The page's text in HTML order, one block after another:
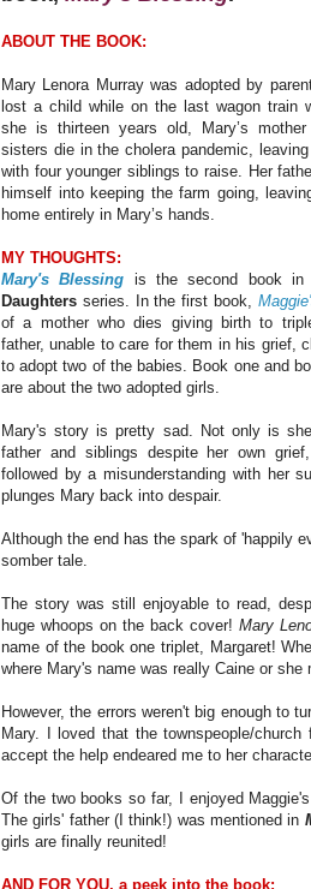
ABOUT THE BOOK:
Mary Lenora Murray was adopted by
lost a child while on the last wagon train
she is thirteen years old, Mary’s
sisters die in the cholera pandemic,
with four younger siblings to raise. Her
himself into keeping the farm going,
home entirely in Mary’s hands.
MY THOUGHTS:
Mary's Blessing is the second book in
Daughters series. In the first book,
of a mother who dies giving birth to
father, unable to care for them in his grief,
to adopt two of the babies. Book one and
are about the two adopted girls.
Mary's story is pretty sad. Not only is
father and siblings despite her own
followed by a misunderstanding with her
plunges Mary back into despair.
Although the end has the spark of 'happily
somber tale.
The story was still enjoyable to read,
huge whoops on the back cover!Mary
name of the book one triplet, Margaret!
where Mary's name was really Caine or
However, the errors weren't big enough to
Mary. I loved that the townspeople/
accept the help endeared me to her
Of the two books so far, I enjoyed
The girls' father (I think!) was mentioned in
girls are finally reunited!
AND FOR YOU, a peek into the book: